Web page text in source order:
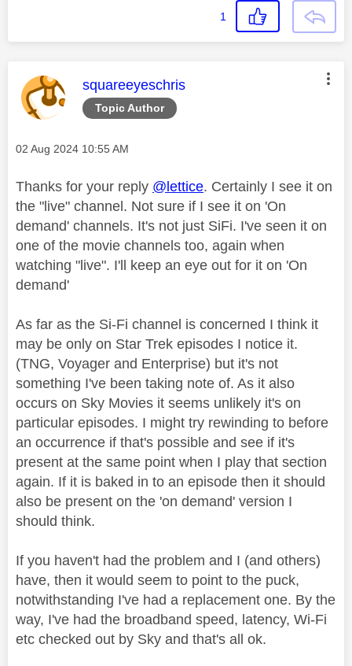
1
Topic Author
This message was authored by:
squareeyeschris
Message posted on
‎02 Aug 2024 10:55 AM
Thanks for your reply @lettice. Certainly I see it on
the "live" channel. Not sure if I see it on 'On
demand' channels. It's not just SiFi. I've seen it on
one of the movie channels too, again when
watching "live". I'll keep an eye out for it on 'On
demand'
As far as the Si-Fi channel is concerned I think it
may be only on Star Trek episodes I notice it.
(TNG, Voyager and Enterprise) but it's not
something I've been taking note of. As it also
occurs on Sky Movies it seems unlikely it's on
particular episodes. I might try rewinding to before
an occurrence if that's possible and see if it's
present at the same point when I play that section
again. If it is baked in to an episode then it should
also be present on the 'on demand' version I
should think.
If you haven't had the problem and I (and others)
have, then it would seem to point to the puck,
notwithstanding I've had a replacement one. By the
way, I've had the broadband speed, latency, Wi-Fi
etc checked out by Sky and that's all ok.